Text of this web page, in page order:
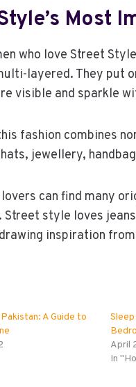
Most
who love Street
layered. They put
visible and sparkle
fashion combines
jewellery,
can find many
style loves
inspiration
A Guide to
April
In